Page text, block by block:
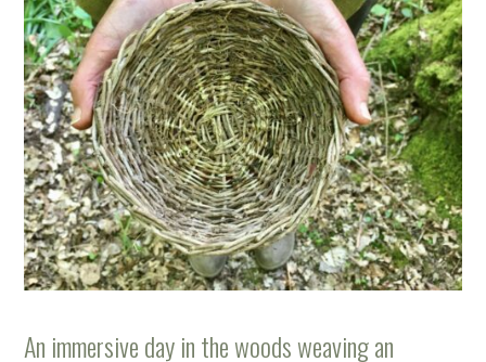
An immersive day in the woods weaving an